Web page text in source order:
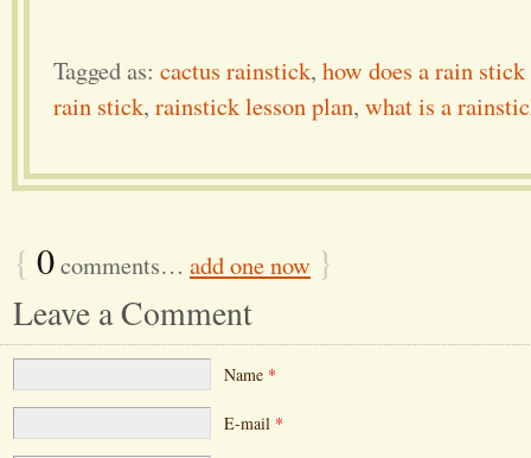
Tagged as: cactus rainstick, how does a rain
rain stick, rainstick lesson plan, what is a
{ 0comments… add one now }
Leave a Comment
Name *
E-mail *